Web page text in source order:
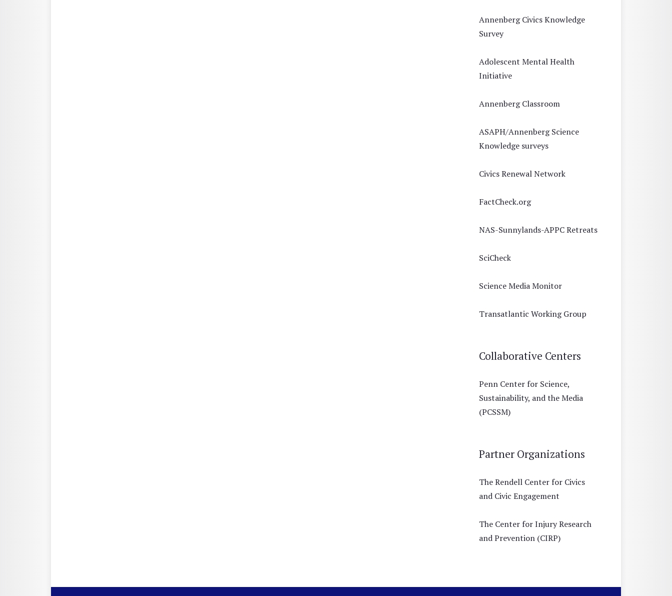
Annenberg Civics Knowledge
Survey
Adolescent Mental Health
Initiative
Annenberg Classroom
ASAPH/Annenberg Science
Knowledge surveys
Civics Renewal Network
FactCheck.org
NAS-Sunnylands-APPC Retreats
SciCheck
Science Media Monitor
Transatlantic Working Group
Collaborative Centers
Penn Center for Science,
Sustainability, and the Media
(PCSSM)
Partner Organizations
The Rendell Center for Civics
and Civic Engagement
The Center for Injury Research
and Prevention (CIRP)